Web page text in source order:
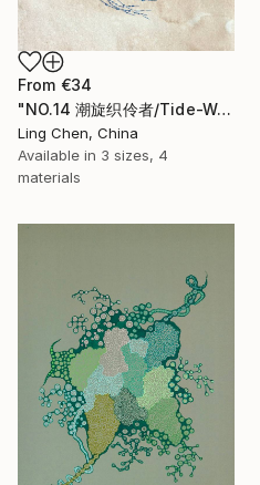
From €34
"NO.14 潮旋织伶者/Tide-Weaving Spinner/Le Tisserand des Marées" Print
Ling Chen, China
Available in 3 sizes, 4
materials